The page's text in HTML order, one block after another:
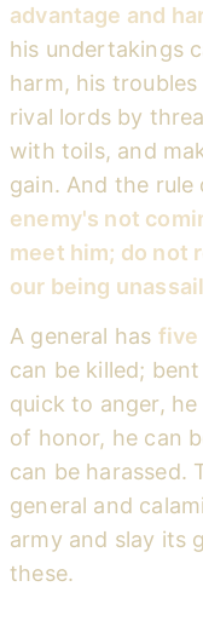
advantage and
his undertakings
harm, his
rival lords by
with toils, and
gain. And the rule
enemy's not
meet him; do not
our being
A general has five
can be killed;
quick to anger,
of honor, he can
can be harassed.
general and
army and slay its
these.